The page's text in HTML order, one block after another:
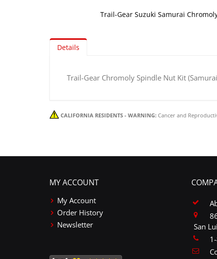
Trail-Gear Suzuki Samurai
to
theDetails
Trail-Gear Chromoly Spindle Nut Kit
CALIFORNIA RESIDENTS - WARNING: Cancer and
MY ACCOUNT
My Account
Order History
Newsletter
San